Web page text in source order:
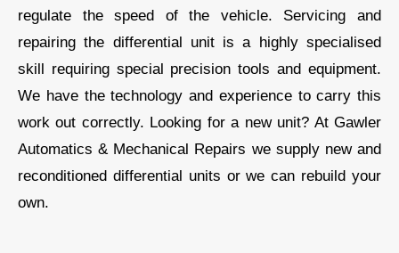
regulate the speed of the vehicle. Servicing and
repairing the differential unit is a highly specialised
skill requiring special precision tools and equipment.
We have the technology and experience to carry this
work out correctly. Looking for a new unit? At Gawler
Automatics & Mechanical Repairs we supply new and
reconditioned differential units or we can rebuild your
own.